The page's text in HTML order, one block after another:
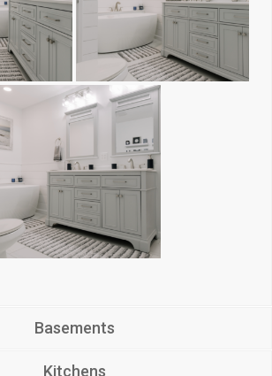
Basements
Kitchens